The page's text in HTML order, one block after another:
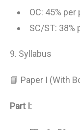
OC: 45% per
SC/ST: 38%
9. Syllabus
📘 Paper I (With
Part I: